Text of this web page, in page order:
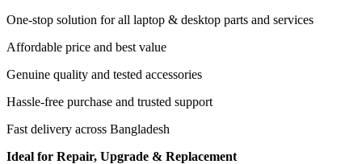
One-stop solution for all laptop & desktop parts and services
Affordable price and best value
Genuine quality and tested accessories
Hassle-free purchase and trusted support
Fast delivery across Bangladesh
Ideal for Repair, Upgrade & Replacement